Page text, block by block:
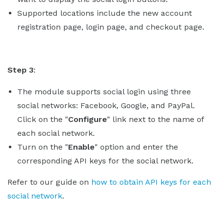
Supported locations include the new account
registration page, login page, and checkout page.
Step 3:
The module supports social login using three
social networks: Facebook, Google, and PayPal.
Click on the "Configure" link next to the name of
each social network.
Turn on the "Enable" option and enter the
corresponding API keys for the social network.
Refer to our guide on how to obtain API keys for each
social network.